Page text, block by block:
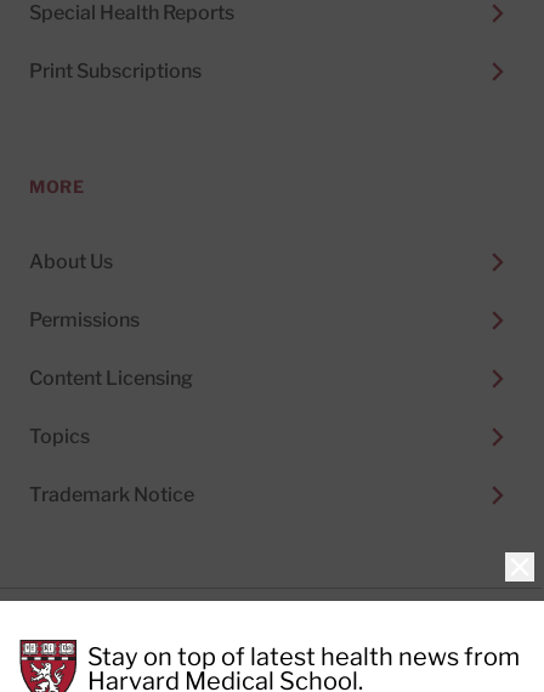
Special Health Reports
Print Subscriptions
MORE
About Us
Permissions
Content Licensing
Topics
Trademark Notice
Cookie Policy
Terms of Use
Stay on top of latest health news from
Harvard Medical School.